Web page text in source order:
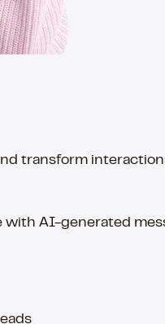
transform
AI-generated